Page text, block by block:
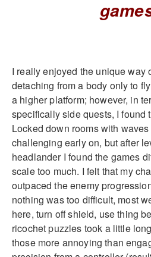
I really enjoyed the unique way
detaching from a body only to
a higher platform; however, in
specifically side quests, I found
Locked down rooms with
challenging early on, but after
headlander I found the games
scale too much. I felt that my
outpaced the enemy
nothing was too difficult, most
here, turn off shield, use thing
ricochet puzzles took a little
those more annoying than